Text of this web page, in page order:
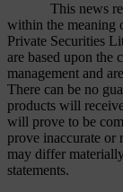
This news
within the meaning
Private Securities
are based upon the
management and
There can be no
products will
will prove to be
prove inaccurate or
may differ
statements.